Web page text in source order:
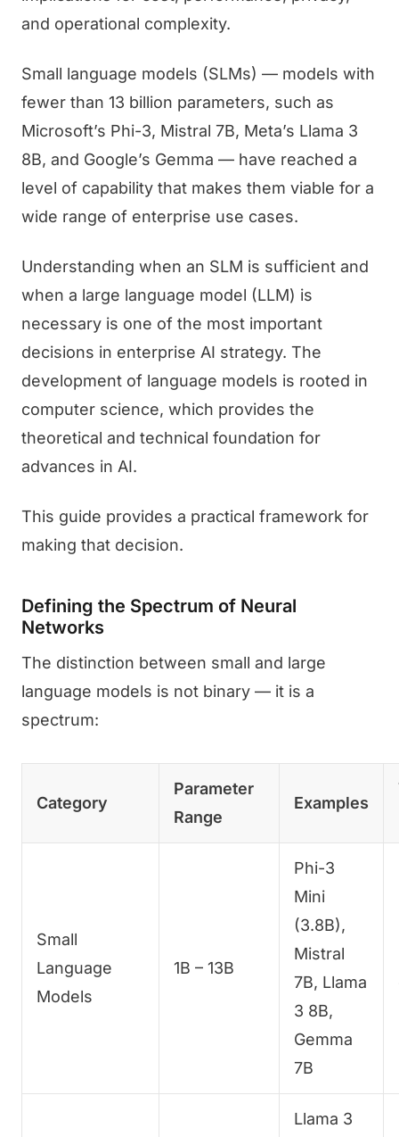
and operational complexity.
Small language models (SLMs) — models with
fewer than 13 billion parameters, such as
Microsoft’s Phi-3, Mistral 7B, Meta’s Llama 3
8B, and Google’s Gemma — have reached a
level of capability that makes them viable for a
wide range of enterprise use cases.
Understanding when an SLM is sufficient and
when a large language model (LLM) is
necessary is one of the most important
decisions in enterprise AI strategy. The
development of language models is rooted in
computer science, which provides the
theoretical and technical foundation for
advances in AI.
This guide provides a practical framework for
making that decision.
Defining the Spectrum of Neural
Networks
The distinction between small and large
language models is not binary — it is a
spectrum:
Category
Parameter
Range
Examples
Small
Language
Models
1B – 13B
Phi-3
Mini
(3.8B),
Mistral
7B, Llama
3 8B,
Gemma
7B
Llama 3